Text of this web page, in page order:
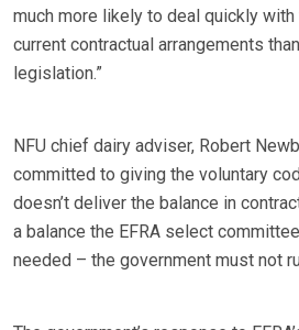
much more likely to deal quickly
current contractual arrangements
legislation.”
NFU chief dairy adviser, Robert
committed to giving the voluntary
doesn’t deliver the balance in
a balance the EFRA select
needed – the government must not